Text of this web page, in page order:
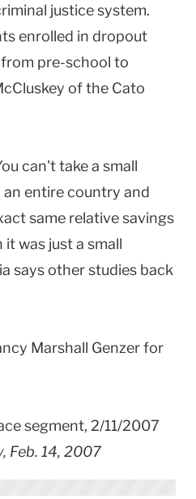
justice system.
enrolled in dropout
pre-school to
of the Cato
can't take a small
entire country and
same relative savings
was just a small
says other studies back
Marshall Genzer for
segment, 2/11/2007
Feb. 14, 2007